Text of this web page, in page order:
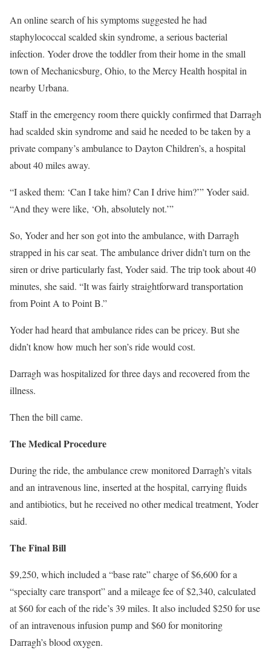
An online search of his symptoms suggested he had
staphylococcal scalded skin syndrome, a serious bacterial
infection. Yoder drove the toddler from their home in the small
town of Mechanicsburg, Ohio, to the Mercy Health hospital in
nearby Urbana.
Staff in the emergency room there quickly confirmed that Darragh
had scalded skin syndrome and said he needed to be taken by a
private company’s ambulance to Dayton Children’s, a hospital
about 40 miles away.
“I asked them: ‘Can I take him? Can I drive him?’” Yoder said.
“And they were like, ‘Oh, absolutely not.’”
So, Yoder and her son got into the ambulance, with Darragh
strapped in his car seat. The ambulance driver didn’t turn on the
siren or drive particularly fast, Yoder said. The trip took about 40
minutes, she said. “It was fairly straightforward transportation
from Point A to Point B.”
Yoder had heard that ambulance rides can be pricey. But she
didn’t know how much her son’s ride would cost.
Darragh was hospitalized for three days and recovered from the
illness.
Then the bill came.
The Medical Procedure
During the ride, the ambulance crew monitored Darragh’s vitals
and an intravenous line, inserted at the hospital, carrying fluids
and antibiotics, but he received no other medical treatment, Yoder
said.
The Final Bill
$9,250, which included a “base rate” charge of $6,600 for a
“specialty care transport” and a mileage fee of $2,340, calculated
at $60 for each of the ride’s 39 miles. It also included $250 for use
of an intravenous infusion pump and $60 for monitoring
Darragh’s blood oxygen.